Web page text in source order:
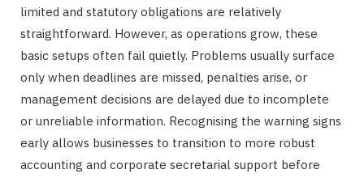
limited and statutory obligations are relatively
straightforward. However, as operations grow, these
basic setups often fail quietly. Problems usually surface
only when deadlines are missed, penalties arise, or
management decisions are delayed due to incomplete
or unreliable information. Recognising the warning signs
early allows businesses to transition to more robust
accounting and corporate secretarial support before